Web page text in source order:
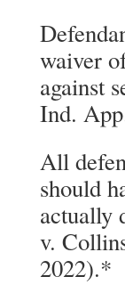
waiver
against
Ind.
All
should
actually
v.
2022).*